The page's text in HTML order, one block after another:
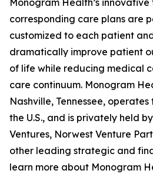
Monogram Health’s
corresponding care plans are
customized to each patient
dramatically improve patient
of life while reducing medical
care continuum. Monogram
Nashville, Tennessee,
the U.S., and is privately held
Ventures, Norwest Venture
other leading strategic and
learn more about Monogram